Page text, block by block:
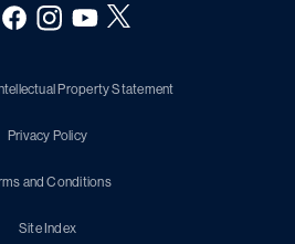
Property Statement
Privacy Policy
and Conditions
Site Index